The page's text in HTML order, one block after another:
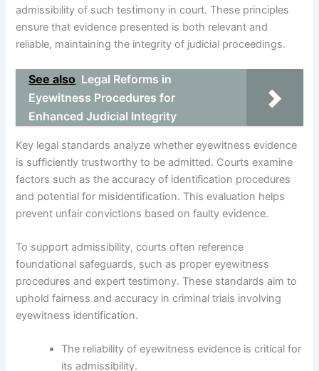
admissibility of such testimony in court. These principles
ensure that evidence presented is both relevant and
reliable, maintaining the integrity of judicial proceedings.
See also Legal Reforms in
Eyewitness Procedures for
Enhanced Judicial Integrity
Key legal standards analyze whether eyewitness evidence
is sufficiently trustworthy to be admitted. Courts examine
factors such as the accuracy of identification procedures
and potential for misidentification. This evaluation helps
prevent unfair convictions based on faulty evidence.
To support admissibility, courts often reference
foundational safeguards, such as proper eyewitness
procedures and expert testimony. These standards aim to
uphold fairness and accuracy in criminal trials involving
eyewitness identification.
The reliability of eyewitness evidence is critical for
its admissibility.